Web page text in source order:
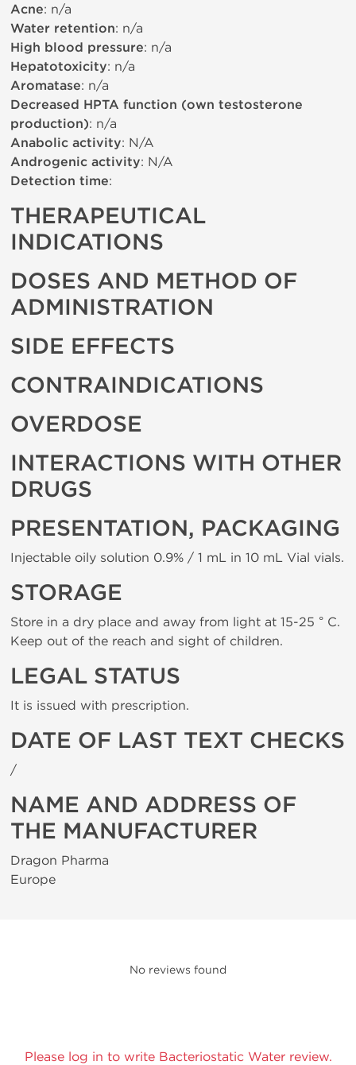
Acne: n/a
Water retention: n/a
High blood pressure: n/a
Hepatotoxicity: n/a
Aromatase: n/a
Decreased HPTA function (own testosterone
production): n/a
Anabolic activity: N/A
Androgenic activity: N/A
Detection time:
THERAPEUTICAL
INDICATIONS
DOSES AND METHOD OF
ADMINISTRATION
SIDE EFFECTS
CONTRAINDICATIONS
OVERDOSE
INTERACTIONS WITH OTHER
DRUGS
PRESENTATION, PACKAGING
Injectable oily solution 0.9% / 1 mL in 10 mL Vial vials.
STORAGE
Store in a dry place and away from light at 15-25 ° C.
Keep out of the reach and sight of children.
LEGAL STATUS
It is issued with prescription.
DATE OF LAST TEXT CHECKS
/
NAME AND ADDRESS OF
THE MANUFACTURER
Dragon Pharma
Europe
No reviews found
Please log in to write Bacteriostatic Water review.